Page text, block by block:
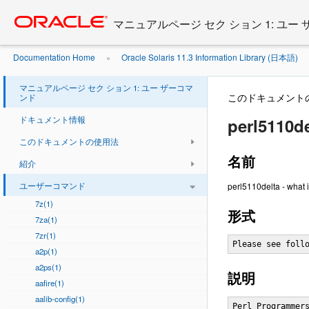
content
マニュアルページ セク ション 1: ユー
Documentation Home » Oracle Solaris 11.3 Information Library (日本語)
マニュアルページ セク ション 1: ユー ザーコマ
ンド
ドキュメント情報
このドキュメントの使用法
紹介
ユーザーコマンド
7z(1)
7za(1)
7zr(1)
a2p(1)
a2ps(1)
aafire(1)
aalib-config(1)
このドキュメント
名前
perl5110delta - what
形式
Please see
説明
Perl Programmers Reference Guide                              PERL5110DELTA(1)



NAME
       perl5110delta - what is new for perl v5.11.0

DESCRIPTION
       This document describes differences between the 5.10.0 release and the
       5.11.0 development release.

Incompatible Changes
   Unicode interpretation of \w, \d, \s, and the POSIX character classes
       redefined.
       Previous versions of Perl tried to map POSIX style character class
       definitions onto Unicode property names so that patterns would "dwim"
       when matches were made against latin-1 or unicode strings. This proved
       to be a mistake, breaking character class negation, causing forward
       compatibility problems (as Unicode keeps updating their property
       definitions and adding new characters), and other problems.

       Therefore we have now defined a new set of artificial "unicode"
       property names which will be used to do unicode matching of patterns
       using POSIX style character classes and perl short-form escape
       character classes like \w and \d.

       The key change here is that \d will no longer match every digit in the
       unicode standard (there are thousands) nor will \w match every word
       character in the standard, instead they will match precisely their
       POSIX or Perl definition.

       Those needing to match based on Unicode properties can continue to do
       so by using the \p{} syntax to match whichever property they like,
       including the new artificial definitions.

       NOTE: This is a backwards incompatible no-warning change in behaviour.
       If you are upgrading and you process large volumes of text look for
       POSIX and Perl style character classes and change them to the relevent
       property name (by removing the word 'Posix' from the current name).

       The